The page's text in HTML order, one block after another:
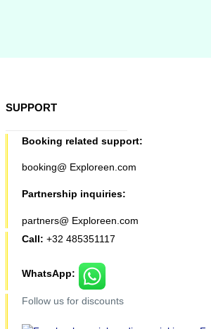
SUPPORT
Booking related support:
booking@ Exploreen.com
Partnership inquiries:
partners@ Exploreen.com
Call: +32 485351117
WhatsApp:
Follow us for discounts